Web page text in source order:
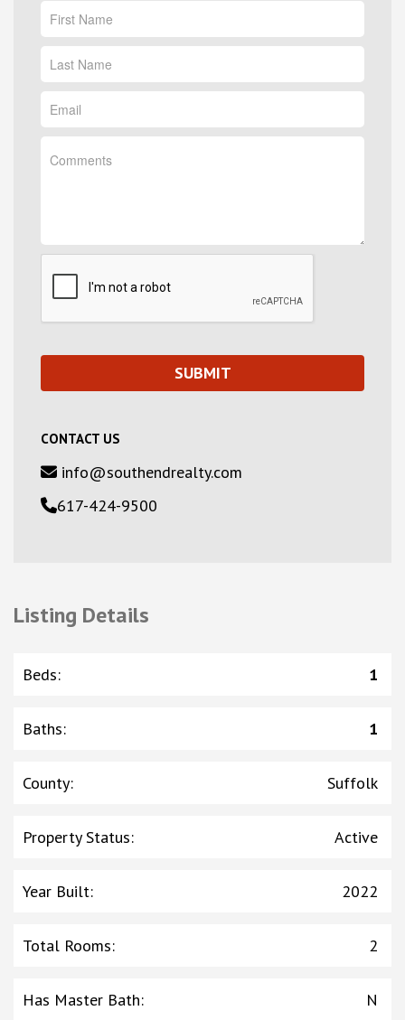
CONTACT US
info@southendrealty.com
617-424-9500
Listing Details
Beds: 1
Baths: 1
County: Suffolk
Property Status: Active
Year Built: 2022
Total Rooms: 2
Has Master Bath: N